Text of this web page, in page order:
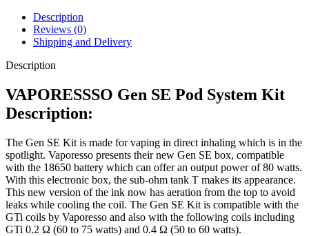
Description
Reviews (0)
Shipping and Delivery
Description
VAPORESSSO Gen SE Pod System Kit
Description:
The Gen SE Kit is made for vaping in direct inhaling which is in the
spotlight. Vaporesso presents their new Gen SE box, compatible
with the 18650 battery which can offer an output power of 80 watts.
With this electronic box, the sub-ohm tank T makes its appearance.
This new version of the ink now has aeration from the top to avoid
leaks while cooling the coil. The Gen SE Kit is compatible with the
GTi coils by Vaporesso and also with the following coils including
GTi 0.2 Ω (60 to 75 watts) and 0.4 Ω (50 to 60 watts).